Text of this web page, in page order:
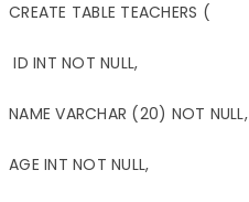
CREATE TABLE TEACHERS (
ID INT NOT NULL,
NAME VARCHAR (20) NOT NULL,
AGE INT NOT NULL,